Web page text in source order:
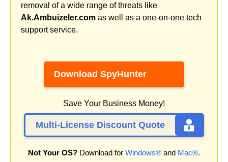
removal of a wide range of threats like
Ak.Ambuizeler.com as well as a one-on-one tech
support service.
Download SpyHunter
Save Your Business Money!
Multi-License Discount Quote
Not Your OS? Download for Windows® and Mac®.